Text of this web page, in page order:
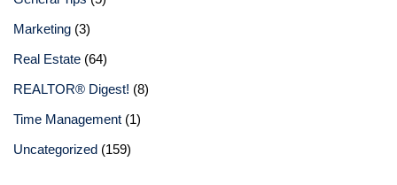
Marketing (3)
Real Estate (64)
REALTOR® Digest! (8)
Time Management (1)
Uncategorized (159)